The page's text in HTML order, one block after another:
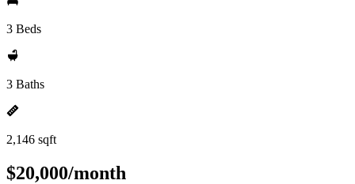
3 Beds
3 Baths
2,146 sqft
$20,000/month